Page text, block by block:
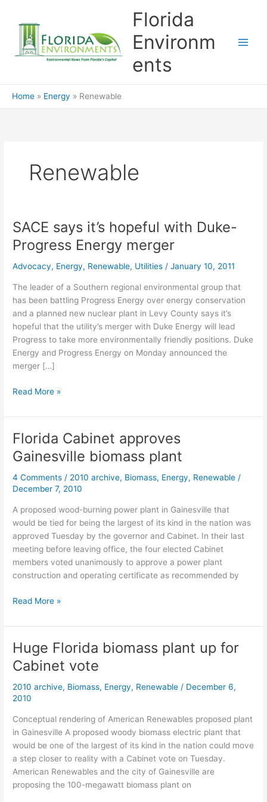
content
Florida
Environm
ents
Home Energy Renewable
Renewable
SACE says it’s hopeful with Duke-
Progress Energy merger
Advocacy, Energy, Renewable, Utilities /January 10, 2011
The leader of a Southern regional environmental group that
has been battling Progress Energy over energy conservation
and a planned new nuclear plant in Levy County says it’s
hopeful that the utility’s merger with Duke Energy will lead
Progress to take more environmentally friendly positions. Duke
Energy and Progress Energy on Monday announced the
merger […]
SACE
it’s
with
Duke-
Energy
Read More »
Florida Cabinet approves
Gainesville biomass plant
4 Comments / 2010 archive, Biomass, Energy, Renewable /
December 7, 2010
A proposed wood-burning power plant in Gainesville that
would be tied for being the largest of its kind in the nation was
approved Tuesday by the governor and Cabinet. In their last
meeting before leaving office, the four elected Cabinet
members voted unanimously to approve a power plant
construction and operating certificate as recommended by
Florida
approves
biomass
plant
Read More »
Huge Florida biomass plant up for
Cabinet vote
2010 archive, Biomass, Energy, Renewable / December 6,
2010
Conceptual rendering of American Renewables proposed plant
in Gainesville A proposed woody biomass electric plant that
would be one of the largest of its kind in the nation could move
a step closer to reality with a Cabinet vote on Tuesday.
American Renewables and the city of Gainesville are
proposing the 100-megawatt biomass plant on